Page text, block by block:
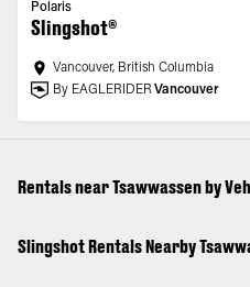
Polaris
Slingshot®
Vancouver, British Columbia
By EAGLERIDER Vancouver
Rentals near Tsawwassen by
Slingshot Rentals Nearby